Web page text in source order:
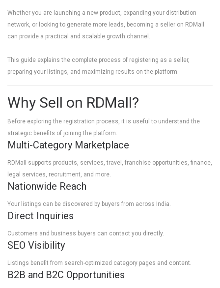
Whether you are launching a new product, expanding your distribution
network, or looking to generate more leads, becoming a seller on RDMall
can provide a practical and scalable growth channel.
This guide explains the complete process of registering as a seller,
preparing your listings, and maximizing results on the platform.
Why Sell on RDMall?
Before exploring the registration process, it is useful to understand the
strategic benefits of joining the platform.
Multi-Category Marketplace
RDMall supports products, services, travel, franchise opportunities, finance,
legal services, recruitment, and more.
Nationwide Reach
Your listings can be discovered by buyers from across India.
Direct Inquiries
Customers and business buyers can contact you directly.
SEO Visibility
Listings benefit from search-optimized category pages and content.
B2B and B2C Opportunities